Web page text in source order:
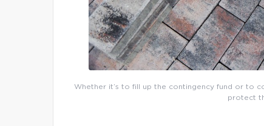
Whether it’s to fill up the contingency fund or to
protect